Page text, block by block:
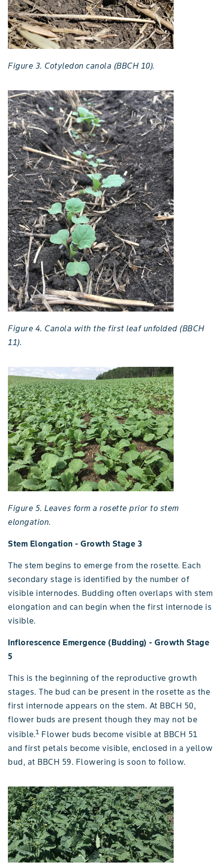
Figure 3. Cotyledon canola (BBCH 10).
Figure 4. Canola with the first leaf unfolded (BBCH
11).
Figure 5. Leaves form a rosette prior to stem
elongation.
Stem Elongation - Growth Stage 3
The stem begins to emerge from the rosette. Each
secondary stage is identified by the number of
visible internodes. Budding often overlaps with stem
elongation and can begin when the first internode is
visible.
Inflorescence Emergence (Budding) - Growth Stage
5
This is the beginning of the reproductive growth
stages. The bud can be present in the rosette as the
first internode appears on the stem. At BBCH 50,
flower buds are present though they may not be
visible.1 Flower buds become visible at BBCH 51
and first petals become visible, enclosed in a yellow
bud, at BBCH 59. Flowering is soon to follow.